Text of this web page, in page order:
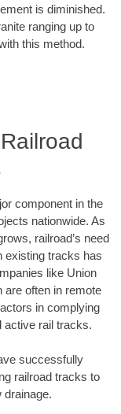
is diminished.
ranging up to
this method.
component in the
nationwide. As
railroad’s need
existing tracks has
like Union
are often in remote
in complying
active rail tracks.
successfully
railroad tracks to
drainage.